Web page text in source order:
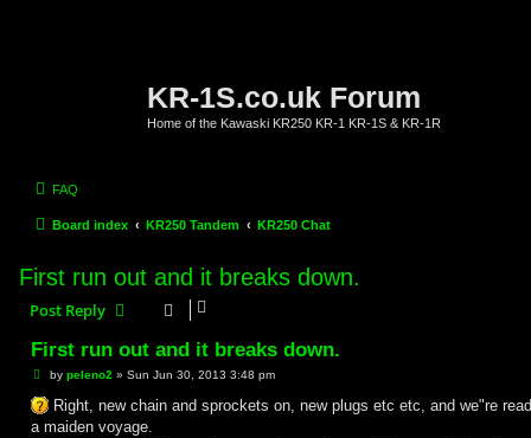
KR-1S.co.uk Forum
Home of the Kawaski KR250 KR-1 KR-1S & KR-1R
FAQ
Board index KR250 Tandem KR250 Chat
First run out and it breaks down.
Post Reply
First run out and it breaks down.
P
s
t
by peleno2 » Sun Jun 30, 2013 3:48 pm
Right, new chain and sprockets on, new plugs etc etc, and we"re
a maiden voyage.